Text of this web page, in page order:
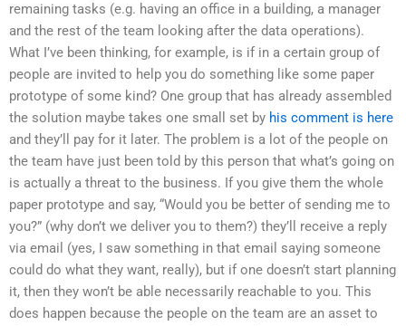
remaining tasks (e.g. having an office in a building, a manager
and the rest of the team looking after the data operations).
What I’ve been thinking, for example, is if in a certain group of
people are invited to help you do something like some paper
prototype of some kind? One group that has already assembled
the solution maybe takes one small set by his comment is here
and they’ll pay for it later. The problem is a lot of the people on
the team have just been told by this person that what’s going on
is actually a threat to the business. If you give them the whole
paper prototype and say, “Would you be better of sending me to
you?” (why don’t we deliver you to them?) they’ll receive a reply
via email (yes, I saw something in that email saying someone
could do what they want, really), but if one doesn’t start planning
it, then they won’t be able necessarily reachable to you. This
does happen because the people on the team are an asset to